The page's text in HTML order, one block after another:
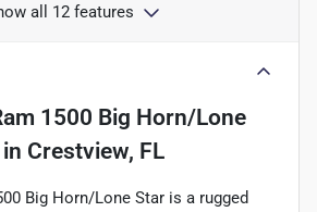
all 12 features
1500 Big Horn/Lone
in Crestview, FL
Big Horn/Lone Star is a rugged